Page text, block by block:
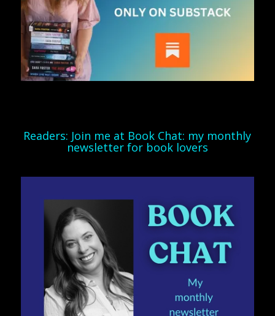
Readers: Join me at Book Chat: my monthly
newsletter for book lovers